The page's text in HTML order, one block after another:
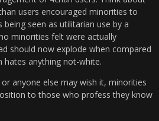
users encouraged minorities to
seen as utilitarian use by a
minorities felt were actually
should now explode when compared
anything not-white.
anyone else may wish it, minorities
to those who profess they know